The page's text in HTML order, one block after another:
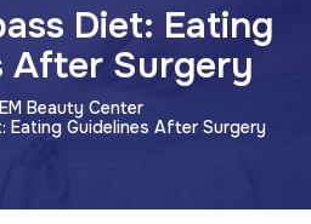
Diet: Eating
After Surgery
Beauty Center
Eating Guidelines After Surgery